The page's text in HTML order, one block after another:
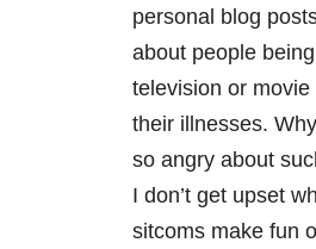
personal blog
about people
television or
their illnesses.
so angry about
I don’t get upset
sitcoms make fun